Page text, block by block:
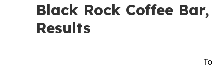
Black Rock Coffee
Results